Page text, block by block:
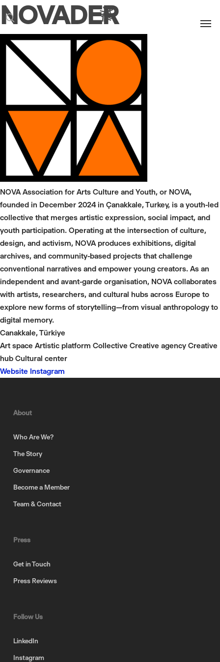
search
NOVADER
NOVA Association for Arts Culture and Youth, or NOVA,
founded in December 2024 in Çanakkale, Turkey, is a youth-led
collective that merges artistic expression, social impact, and
youth participation. Operating at the intersection of culture,
design, and activism, NOVA produces exhibitions, digital
archives, and community-based projects that challenge
conventional narratives and empower young creators. As an
independent and avant-garde organisation, NOVA collaborates
with artists, researchers, and cultural hubs across Europe to
explore new forms of storytelling—from visual anthropology to
digital memory.
Canakkale, Türkiye
Art space Artistic platform Collective Creative agency Creative
hub Cultural center
Website Instagram
About
Who Are We?
The Story
Governance
Become a Member
Team & Contact
Press
Get in Touch
Press Reviews
Follow Us
LinkedIn
Instagram